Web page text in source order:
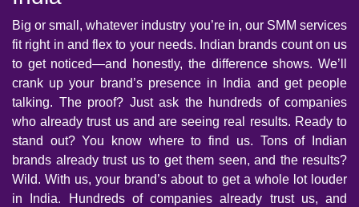
Big or small, whatever industry you’re in, our SMM services
fit right in and flex to your needs. Indian brands count on us
to get noticed—and honestly, the difference shows. We’ll
crank up your brand’s presence in India and get people
talking. The proof? Just ask the hundreds of companies
who already trust us and are seeing real results. Ready to
stand out? You know where to find us. Tons of Indian
brands already trust us to get them seen, and the results?
Wild. With us, your brand’s about to get a whole lot louder
in India. Hundreds of companies already trust us, and